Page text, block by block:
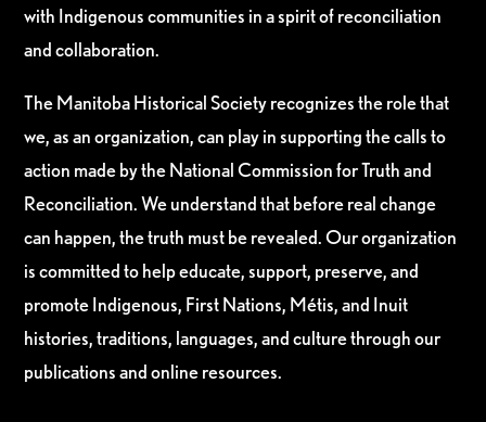
with Indigenous communities in a spirit of reconciliation
and collaboration.
The Manitoba Historical Society recognizes the role that
we, as an organization, can play in supporting the calls to
action made by the National Commission for Truth and
Reconciliation. We understand that before real change
can happen, the truth must be revealed. Our organization
is committed to help educate, support, preserve, and
promote Indigenous, First Nations, Métis, and Inuit
histories, traditions, languages, and culture through our
publications and online resources.